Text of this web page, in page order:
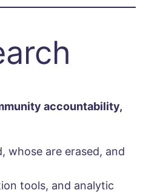
accountability,
whose are erased, and
tools, and analytic